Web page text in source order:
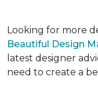
Looking for more
Beautiful Design
latest designer
need to create a